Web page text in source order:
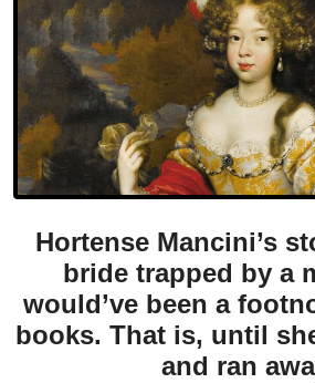
Hortense Mancini’s
bride trapped by a
would’ve been a
books. That is, until
and ran